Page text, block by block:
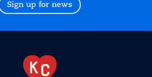
Sign up for news